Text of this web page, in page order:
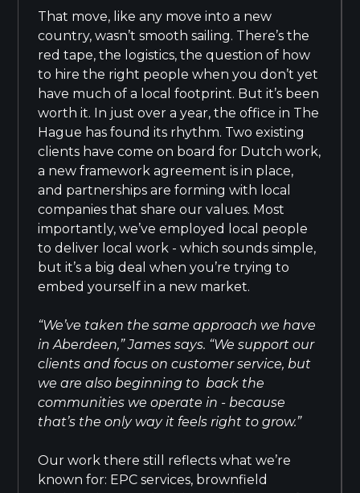
That move, like any move into a new
country, wasn’t smooth sailing. There’s the
red tape, the logistics, the question of how
to hire the right people when you don’t yet
have much of a local footprint. But it’s been
worth it. In just over a year, the office in The
Hague has found its rhythm. Two existing
clients have come on board for Dutch work,
a new framework agreement is in place,
and partnerships are forming with local
companies that share our values. Most
importantly, we’ve employed local people
to deliver local work - which sounds simple,
but it’s a big deal when you’re trying to
embed yourself in a new market.
“We’ve taken the same approach we have
in Aberdeen,” James says. “We support our
clients and focus on customer service, but
we are also beginning to back the
communities we operate in - because
that’s the only way it feels right to grow.”
Our work there still reflects what we’re
known for: EPC services, brownfield